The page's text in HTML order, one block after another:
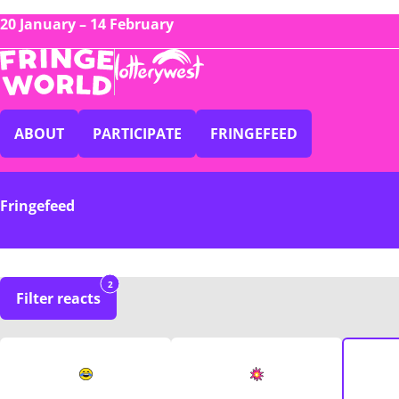
20 January – 14 February
ABOUT PARTICIPATE FRINGEFEED
Fringefeed
Filter reacts
2